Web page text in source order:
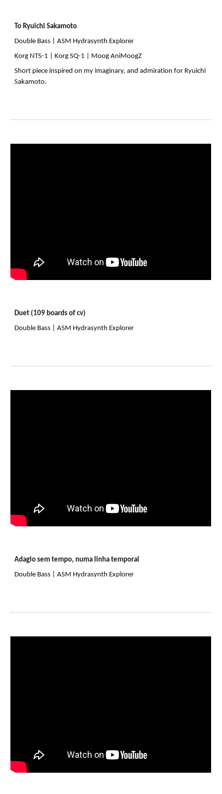
To Ryuichi Sakamoto
Double Bass |ASM Hydrasynth Explorer
Korg NTS-1 | Korg SQ-1 | Moog AniMoogZ
Short piece inspired on my imaginary, and admiration for Ryuichi
Sakamoto.
Duet (109 boards of cv)
Double Bass | ASM Hydrasynth Explorer
Adagio sem tempo, numa linha temporal
Double Bass | ASM Hydrasynth Explorer